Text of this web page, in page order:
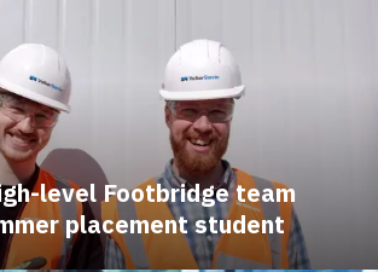
level Footbridge team
placement student